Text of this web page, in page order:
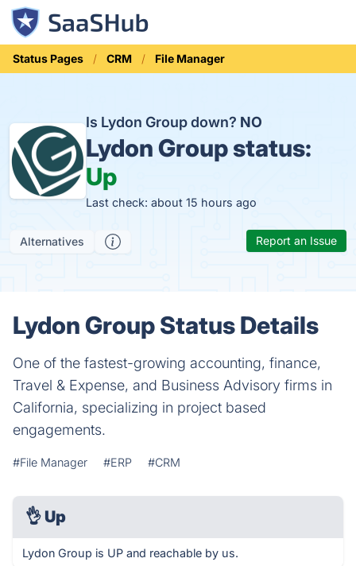
Status Pages CRM File Manager
Is Lydon Group down? NO
Lydon Group status:
Up
Last check: about 15 hours ago
Alternatives Report an Issue
Lydon Group Status Details
One of the fastest-growing accounting, finance,
Travel & Expense, and Business Advisory firms in
California, specializing in project based
engagements.
#File Manager #ERP #CRM
👌 Up
Lydon Group is UP and reachable by us.